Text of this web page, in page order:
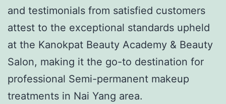
and testimonials from satisfied customers
attest to the exceptional standards upheld
at the Kanokpat Beauty Academy & Beauty
Salon, making it the go-to destination for
professional Semi-permanent makeup
treatments in Nai Yang area.